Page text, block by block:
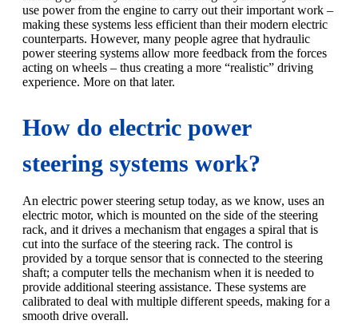
use power from the engine to carry out their important work –
making these systems less efficient than their modern electric
counterparts. However, many people agree that hydraulic
power steering systems allow more feedback from the forces
acting on wheels – thus creating a more “realistic” driving
experience. More on that later.
How do electric power
steering systems work?
An electric power steering setup today, as we know, uses an
electric motor, which is mounted on the side of the steering
rack, and it drives a mechanism that engages a spiral that is
cut into the surface of the steering rack. The control is
provided by a torque sensor that is connected to the steering
shaft; a computer tells the mechanism when it is needed to
provide additional steering assistance. These systems are
calibrated to deal with multiple different speeds, making for a
smooth drive overall.